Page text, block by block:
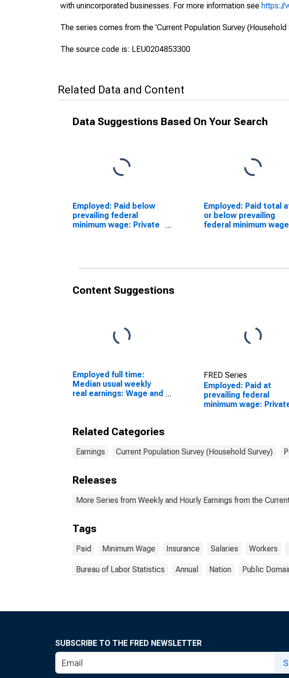
with unincorporated businesses. For more information see https://
The series comes from the 'Current Population Survey (Household
The source code is: LEU0204853300
Related Data and Content
Data Suggestions Based On Your Search
Employed: Paid below
prevailing federal
minimum wage: Private
years and over
Employed: Paid total
or below prevailing
federal minimum
years and over
Content Suggestions
Employed full time:
Median usual weekly
real earnings: Wage and
FRED Series
Employed: Paid at
prevailing federal
minimum wage:
years and over
Related Categories
Earnings Current Population Survey (Household Survey)
Releases
More Series from Weekly and Hourly Earnings from the
Tags
Paid Minimum Wage Insurance Salaries Workers
Bureau of Labor Statistics Annual Nation Public
SUBSCRIBE TO THE FRED NEWSLETTER